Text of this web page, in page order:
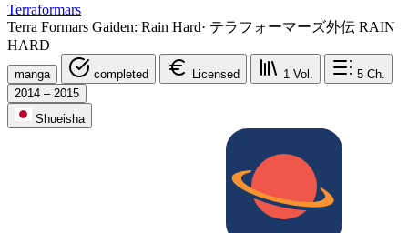
Terraformars
Terra Formars Gaiden: Rain Hard· テラフォーマーズ外伝 RAIN
HARD
manga completed Licensed 1 Vol. 5 Ch.
2014 – 2015
Shueisha